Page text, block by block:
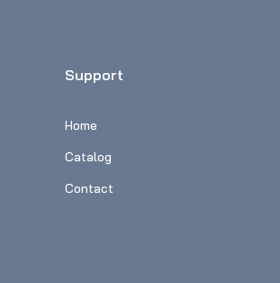
Support
Home
Catalog
Contact